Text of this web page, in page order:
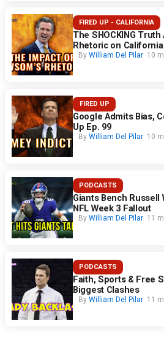
FIRED UP - CALIFORNIA
The SHOCKING Truth
Rhetoric on
By William Del Pilar 10
FIRED UP
Google Admits Bias,
Up Ep. 99
By William Del Pilar 10
PODCASTS
Giants Bench Russell
NFL Week 3 Fallout
By William Del Pilar 11
PODCASTS
Faith, Sports & Free
Biggest Clashes
By William Del Pilar 11